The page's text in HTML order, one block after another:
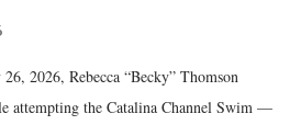
2026, Rebecca “Becky” Thomson
attempting the Catalina Channel Swim —